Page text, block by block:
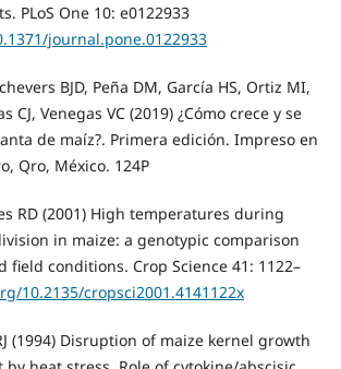
PLoS One 10: e0122933
journal.pone.0122933
BJD, Peña DM, García HS, Ortiz MI,
CJ, Venegas VC (2019) ¿Cómo crece y se
de maíz?. Primera edición. Impreso en
Qro, México. 124P
RD (2001) High temperatures during
in maize: a genotypic comparison
field conditions. Crop Science 41: 1122–
10.2135/cropsci2001.4141122x
(1994) Disruption of maize kernel growth